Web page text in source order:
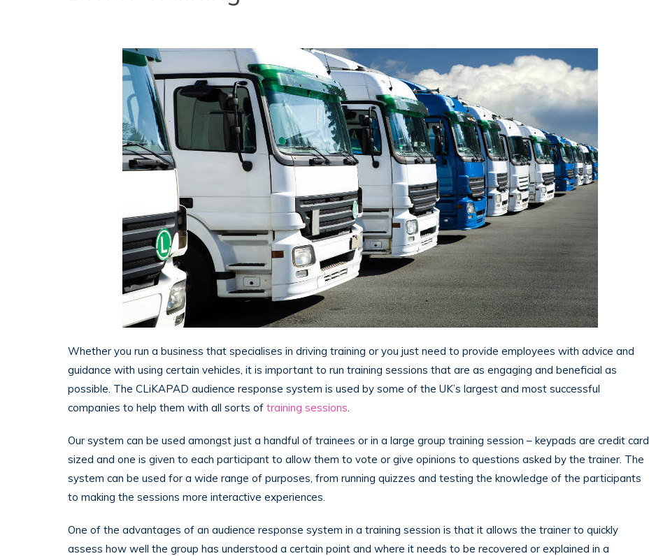
Whether you run a business that specialises in driving training or you just need to provide employees with advice and
guidance with using certain vehicles, it is important to run training sessions that are as engaging and beneficial as
possible. The CLiKAPAD audience response system is used by some of the UK’s largest and most successful
companies to help them with all sorts oftraining sessions.
Our system can be used amongst just a handful of trainees or in a large group training session – keypads are credit card
sized and one is given to each participant to allow them to vote or give opinions to questions asked by the trainer. The
system can be used for a wide range of purposes, from running quizzes and testing the knowledge of the participants
to making the sessions more interactive experiences.
One of the advantages of an audience response system in a training session is that it allows the trainer to quickly
assess how well the group has understood a certain point and where it needs to be recovered or explained in a